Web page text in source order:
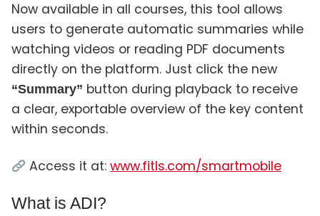
Now available in all courses, this tool allows
users to generate automatic summaries while
watching videos or reading PDF documents
directly on the platform. Just click the new
“Summary” button during playback to receive
a clear, exportable overview of the key content
within seconds.
Access it at:www.fitls.com/smartmobile
What is ADI?